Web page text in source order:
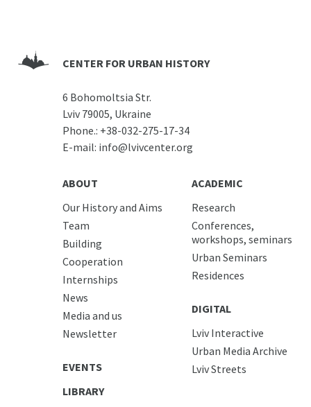
CENTER FOR URBAN HISTORY
6 Bohomoltsia Str.
Lviv 79005, Ukraine
Phone.: +38-032-275-17-34
E-mail: info@lvivcenter.org
ABOUT
Our History and Aims
Team
Building
Cooperation
Internships
News
Media and us
Newsletter
EVENTS
LIBRARY
ACADEMIC
Research
Conferences,
workshops, seminars
Urban Seminars
Residences
DIGITAL
Lviv Interactive
Urban Media Archive
Lviv Streets